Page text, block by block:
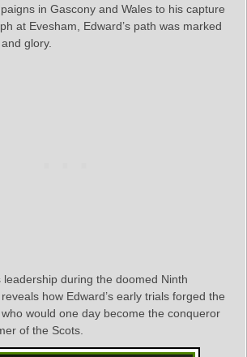
in Gascony and Wales to his capture
at Evesham, Edward’s path was marked
glory.
leadership during the doomed Ninth
how Edward’s early trials forged the
would one day become the conqueror
of the Scots.